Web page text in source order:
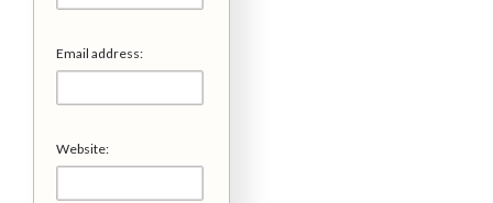
Email address:
Website: